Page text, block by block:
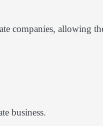
companies, allowing
business.